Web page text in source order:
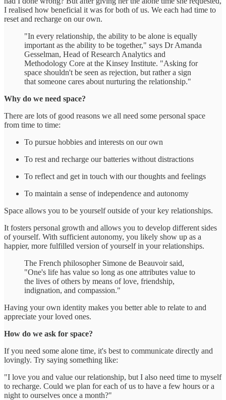
I realised how beneficial it was for both of us. We each had time to
reset and recharge on our own.
"In every relationship, the ability to be alone is equally
important as the ability to be together," says Dr Amanda
Gesselman, Head of Research Analytics and
Methodology Core at the Kinsey Institute. "Asking for
space shouldn't be seen as rejection, but rather a sign
that someone cares about nurturing the relationship."
Why do we need space?
There are lots of good reasons we all need some personal space
from time to time:
To pursue hobbies and interests on our own
To rest and recharge our batteries without distractions
To reflect and get in touch with our thoughts and feelings
To maintain a sense of independence and autonomy
Space allows you to be yourself outside of your key relationships.
It fosters personal growth and allows you to develop different sides
of yourself. With sufficient autonomy, you likely show up as a
happier, more fulfilled version of yourself in your relationships.
The French philosopher Simone de Beauvoir said,
"One's life has value so long as one attributes value to
the lives of others by means of love, friendship,
indignation, and compassion."
Having your own identity makes you better able to relate to and
appreciate your loved ones.
How do we ask for space?
If you need some alone time, it's best to communicate directly and
lovingly. Try saying something like:
"I love you and value our relationship, but I also need time to myself
to recharge. Could we plan for each of us to have a few hours or a
night to ourselves once a month?"